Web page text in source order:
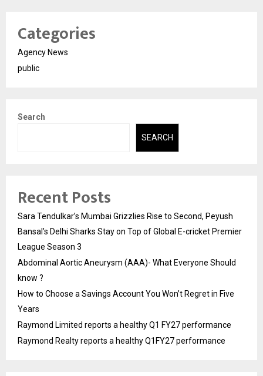
Categories
Agency News
public
Search
SEARCH
Recent Posts
Sara Tendulkar’s Mumbai Grizzlies Rise to Second, Peyush
Bansal’s Delhi Sharks Stay on Top of Global E-cricket Premier
League Season 3
Abdominal Aortic Aneurysm (AAA)- What Everyone Should
know ?
How to Choose a Savings Account You Won’t Regret in Five
Years
Raymond Limited reports a healthy Q1 FY27 performance
Raymond Realty reports a healthy Q1FY27 performance